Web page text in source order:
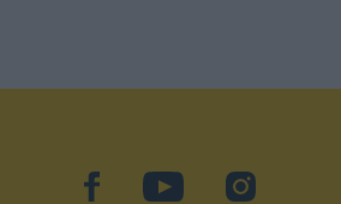
facebookYouTubeInstagram